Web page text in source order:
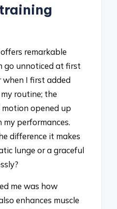
remarkable
go unnoticed at first
when I first added
routine; the
motion opened up
performances.
difference it makes
lunge or a graceful
me was how
enhances muscle